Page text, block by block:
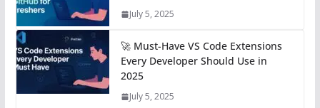
July 5, 2025
🚀 Must-Have VS Code Extensions
Every Developer Should Use in
2025
July 5, 2025